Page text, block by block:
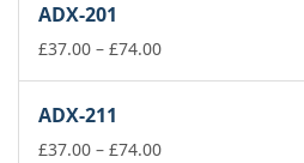
£74.00
ADX-201
£37.00 – £74.00Price
£74.00
ADX-211
£37.00 – £74.00Price